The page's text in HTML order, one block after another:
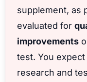
supplement, as
evaluated for
improvements
test. You
research and